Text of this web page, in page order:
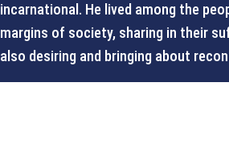
incarnational. He lived among the
margins of society, sharing in their
also desiring and bringing about